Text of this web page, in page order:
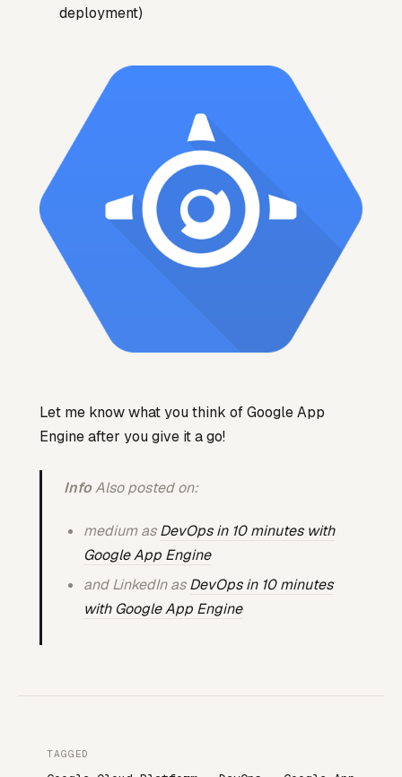
deployment)
Let me know what you think of Google App
Engine after you give it a go!
InfoAlso posted on:
medium asDevOps in 10 minutes with
Google App Engine
and LinkedIn asDevOps in 10 minutes
with Google App Engine
TAGGED